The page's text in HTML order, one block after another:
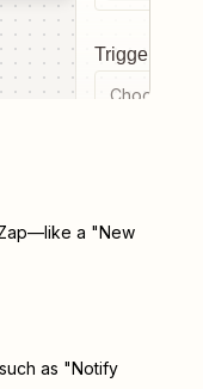
Trigger
Choose a
a "New
as "Notify